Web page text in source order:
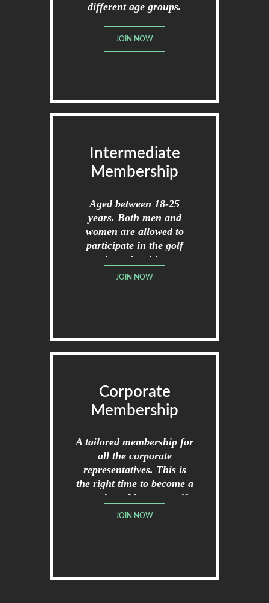
different age groups.
JOIN NOW
Intermediate
Membership
Aged between 18-25
years. Both men and
women are allowed to
participate in the golf
championships.
JOIN NOW
Corporate
Membership
A tailored membership for
all the corporate
representatives. This is
the right time to become a
member of broome golf
club.
JOIN NOW